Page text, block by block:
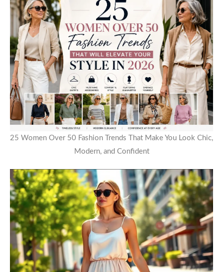
25 Women Over 50 Fashion Trends That Make You Look Chic,
Modern, and Confident